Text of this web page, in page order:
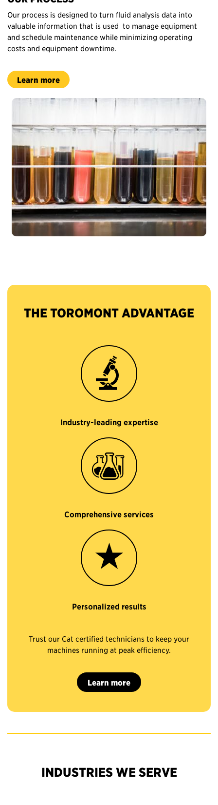
Our process is designed to turn fluid analysis data into
valuable information that is used to manage equipment
and schedule maintenance while minimizing operating
costs and equipment downtime.
Learn more
THE TOROMONT ADVANTAGE
Industry-leading expertise
Comprehensive services
Personalized results
Trust our Cat certified technicians to keep your
machines running at peak efficiency.
Learn more
INDUSTRIES WE SERVE